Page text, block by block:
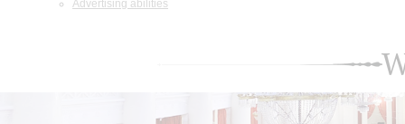
Advertising abilities